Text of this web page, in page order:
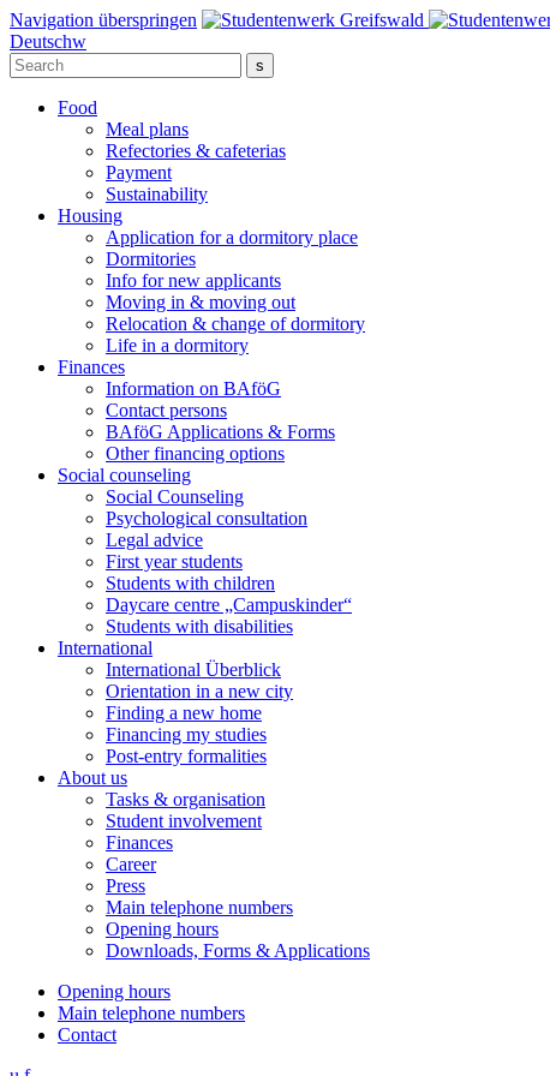
Navigation überspringen
Deutschw
Food
Meal plans
Refectories & cafeterias
Payment
Sustainability
Housing
Application for a dormitory place
Dormitories
Info for new applicants
Moving in & moving out
Relocation & change of dormitory
Life in a dormitory
Finances
Information on BAföG
Contact persons
BAföG Applications & Forms
Other financing options
Social counseling
Social Counseling
Psychological consultation
Legal advice
First year students
Students with children
Daycare centre „Campuskinder“
Students with disabilities
International
International Überblick
Orientation in a new city
Finding a new home
Financing my studies
Post-entry formalities
About us
Tasks & organisation
Student involvement
Finances
Career
Press
Main telephone numbers
Opening hours
Downloads, Forms & Applications
Opening hours
Main telephone numbers
Contact